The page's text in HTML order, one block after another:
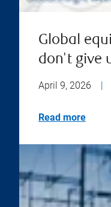
Global
don't give
April 9, 2026
Read more